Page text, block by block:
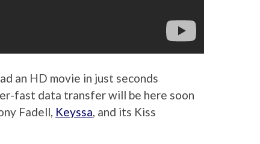
an HD movie in just seconds
fast data transfer will be here soon
Fadell, Keyssa, and its Kiss